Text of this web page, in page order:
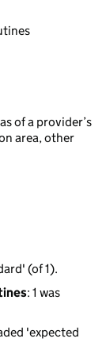
of a provider’s
area, other
(of 1).
: 1 was
'expected